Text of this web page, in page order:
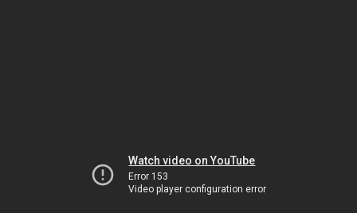
Watch video on YouTube
Error 153
Video player configuration error